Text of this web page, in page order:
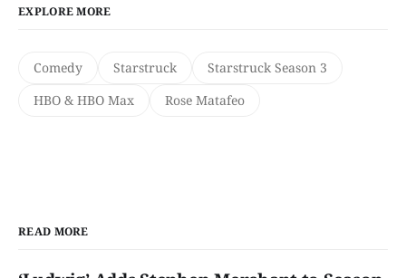
EXPLORE MORE
Comedy Starstruck
Starstruck Season 3
HBO & HBO Max
Rose Matafeo
READ MORE